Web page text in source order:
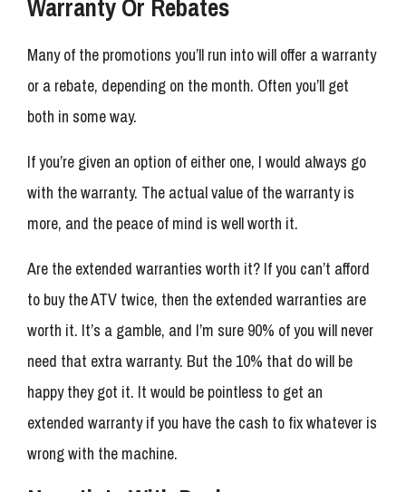
Warranty Or Rebates
Many of the promotions you’ll run into will offer a warranty
or a rebate, depending on the month. Often you’ll get
both in some way.
If you’re given an option of either one, I would always go
with the warranty. The actual value of the warranty is
more, and the peace of mind is well worth it.
Are the extended warranties worth it? If you can’t afford
to buy the ATV twice, then the extended warranties are
worth it. It’s a gamble, and I’m sure 90% of you will never
need that extra warranty. But the 10% that do will be
happy they got it. It would be pointless to get an
extended warranty if you have the cash to fix whatever is
wrong with the machine.